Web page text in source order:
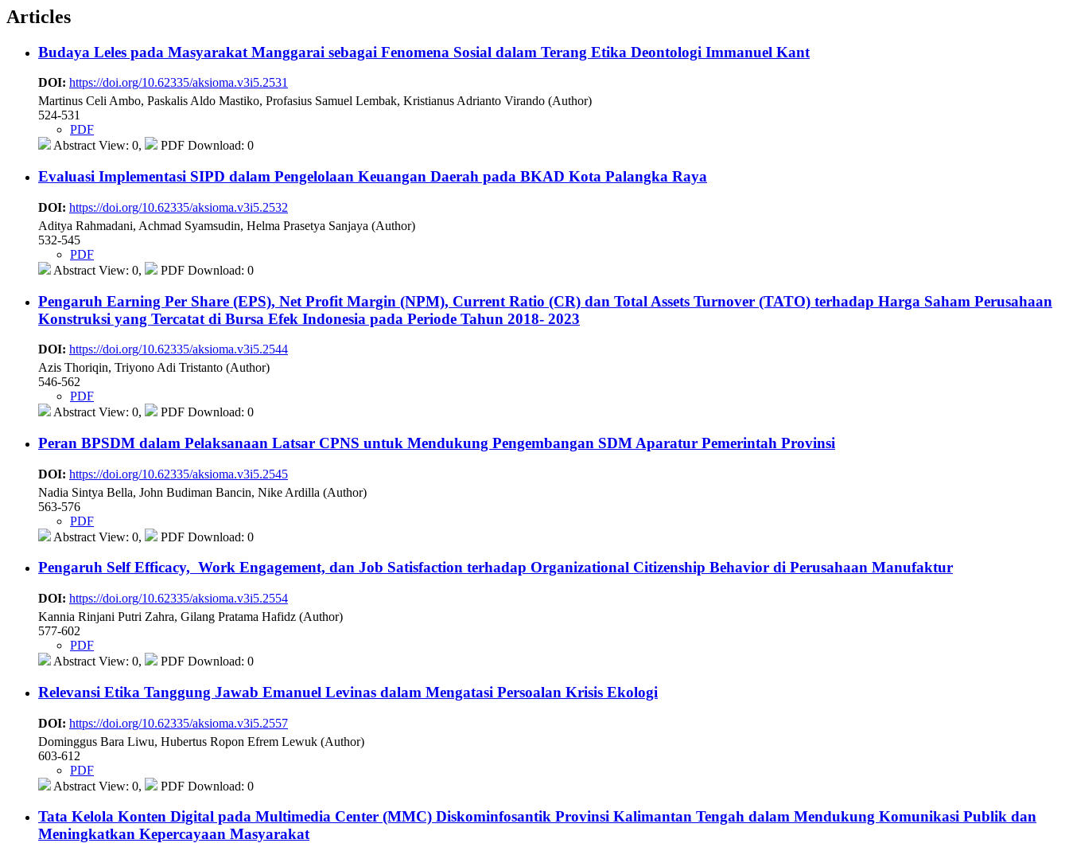
Articles
Budaya Leles pada Masyarakat Manggarai sebagai Fenomena Sosial dalam Terang Etika Deontologi Immanuel Kant
DOI: https://doi.org/10.62335/aksioma.v3i5.2531
Martinus Celi Ambo, Paskalis Aldo Mastiko, Profasius Samuel Lembak, Kristianus Adrianto Virando (Author)
524-531
PDF
Abstract View: 0,
PDF Download: 0
Evaluasi Implementasi SIPD dalam Pengelolaan Keuangan Daerah pada BKAD Kota Palangka Raya
DOI: https://doi.org/10.62335/aksioma.v3i5.2532
Aditya Rahmadani, Achmad Syamsudin, Helma Prasetya Sanjaya (Author)
532-545
PDF
Abstract View: 0,
PDF Download: 0
Pengaruh Earning Per Share (EPS), Net Profit Margin (NPM), Current Ratio (CR) dan Total Assets Turnover (TATO) terhadap Harga Saham Perusahaan
Konstruksi yang Tercatat di Bursa Efek Indonesia pada Periode Tahun 2018- 2023
DOI: https://doi.org/10.62335/aksioma.v3i5.2544
Azis Thoriqin, Triyono Adi Tristanto (Author)
546-562
PDF
Abstract View: 0,
PDF Download: 0
Peran BPSDM dalam Pelaksanaan Latsar CPNS untuk Mendukung Pengembangan SDM Aparatur Pemerintah Provinsi
DOI: https://doi.org/10.62335/aksioma.v3i5.2545
Nadia Sintya Bella, John Budiman Bancin, Nike Ardilla (Author)
563-576
PDF
Abstract View: 0,
PDF Download: 0
Pengaruh Self Efficacy, Work Engagement, dan Job Satisfaction terhadap Organizational Citizenship Behavior di Perusahaan Manufaktur
DOI: https://doi.org/10.62335/aksioma.v3i5.2554
Kannia Rinjani Putri Zahra, Gilang Pratama Hafidz (Author)
577-602
PDF
Abstract View: 0,
PDF Download: 0
Relevansi Etika Tanggung Jawab Emanuel Levinas dalam Mengatasi Persoalan Krisis Ekologi
DOI: https://doi.org/10.62335/aksioma.v3i5.2557
Dominggus Bara Liwu, Hubertus Ropon Efrem Lewuk (Author)
603-612
PDF
Abstract View: 0,
PDF Download: 0
Tata Kelola Konten Digital pada Multimedia Center (MMC) Diskominfosantik Provinsi Kalimantan Tengah dalam Mendukung Komunikasi Publik dan
Meningkatkan Kepercayaan Masyarakat